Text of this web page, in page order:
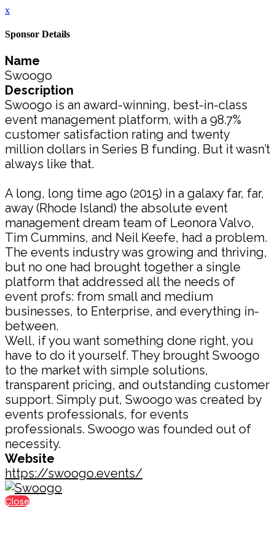
x
Sponsor Details
Name
Swoogo
Description
Swoogo is an award-winning, best-in-class
event management platform, with a 98.7%
customer satisfaction rating and twenty
million dollars in Series B funding. But it wasn’t
always like that.
A long, long time ago (2015) in a galaxy far, far,
away (Rhode Island) the absolute event
management dream team of Leonora Valvo,
Tim Cummins, and Neil Keefe, had a problem.
The events industry was growing and thriving,
but no one had brought together a single
platform that addressed all the needs of
event profs: from small and medium
businesses, to Enterprise, and everything in-
between.
Well, if you want something done right, you
have to do it yourself. They brought Swoogo
to the market with simple solutions,
transparent pricing, and outstanding customer
support. Simply put, Swoogo was created by
events professionals, for events
professionals. Swoogo was founded out of
necessity.
Website
https://swoogo.events/
Close